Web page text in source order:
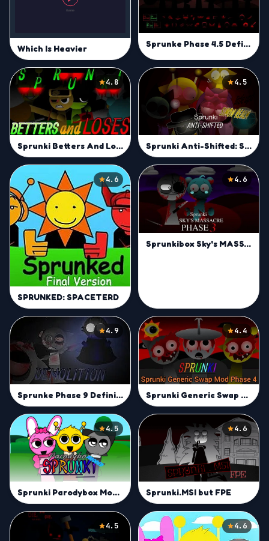
Which Is Heavier Sprunke Phase 4.5 Definitive (UPDATE)
4.8
Sprunki Betters And Loses
4.5
Sprunki Anti-Shifted: Simon Real
4.6
SPRUNKED: SPACETERD
4.6
Sprunkibox Sky's MASSACRE Phase 3
4.9
Sprunke Phase 9 Definitive animated (jevin sky update)
4.4
Sprunki Generic Swap Mod Phase 4
4.5
Sprunki Parodybox Modded
4.6
Sprunki.MSI but FPE
4.5 4.6